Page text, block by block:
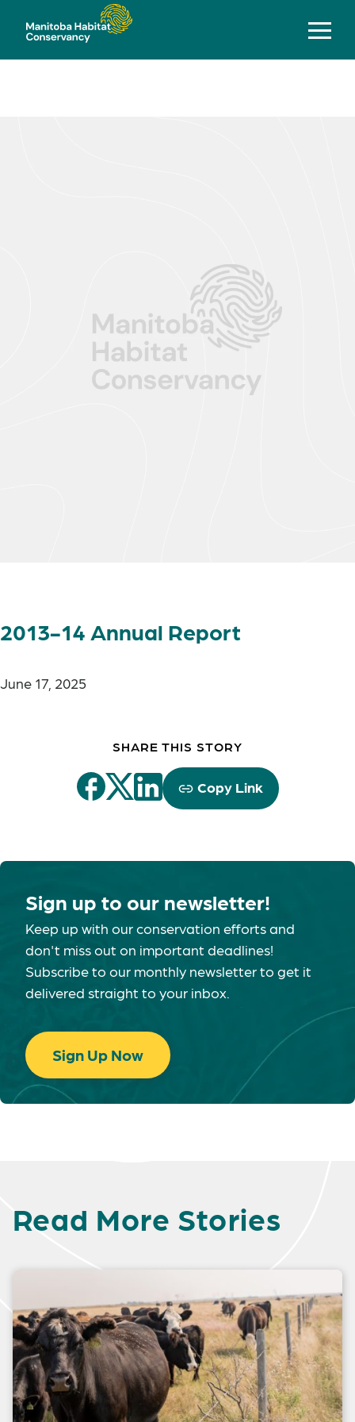
2013-14 Annual Report
June 17, 2025
SHARE THIS STORY
Copy Link
Sign up to our newsletter!
Keep up with our conservation efforts and
don't miss out on important deadlines!
Subscribe to our monthly newsletter to get it
delivered straight to your inbox.
Sign Up Now
Read More Stories